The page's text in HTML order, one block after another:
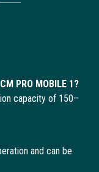
PRO MOBILE 1?
capacity of 150–
and can be